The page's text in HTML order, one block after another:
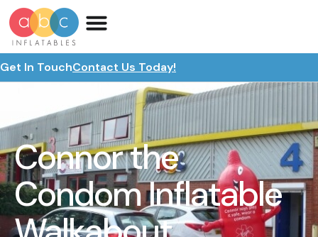
Get In TouchContact Us Today!
Connor the
Condom Inflatable